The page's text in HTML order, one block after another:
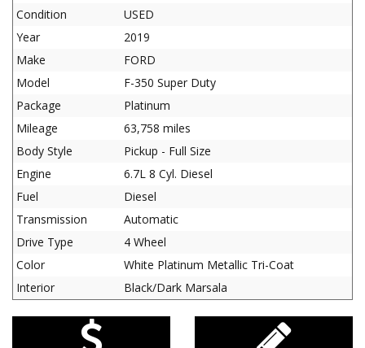
Condition
USED
Year
2019
Make
FORD
Model
F-350 Super Duty
Package
Platinum
Mileage
63,758 miles
Body Style
Pickup - Full Size
Engine
6.7L 8 Cyl. Diesel
Fuel
Diesel
Transmission
Automatic
Drive Type
4 Wheel
Color
White Platinum Metallic Tri-Coat
Interior
Black/Dark Marsala